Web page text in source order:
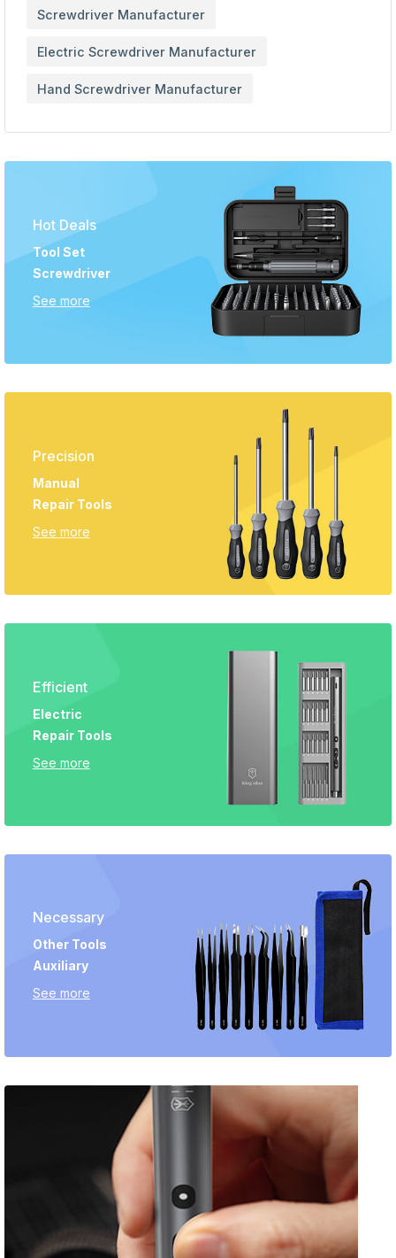
Screwdriver Manufacturer
Electric Screwdriver Manufacturer
Hand Screwdriver Manufacturer
Hot Deals
Tool Set
Screwdriver
See more
Precision
Manual
Repair Tools
See more
Efficient
Electric
Repair Tools
See more
Necessary
Other Tools
Auxiliary
See more